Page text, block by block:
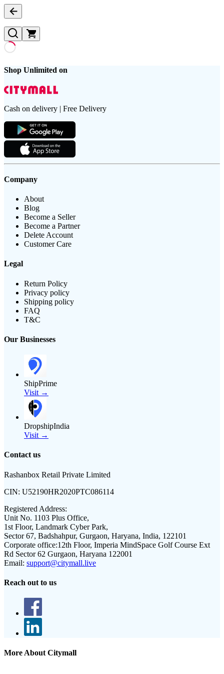
Shop Unlimited on
Cash on delivery | Free Delivery
Company
About
Blog
Become a Seller
Become a Partner
Delete Account
Customer Care
Legal
Return Policy
Privacy policy
Shipping policy
FAQ
T&C
Our Businesses
ShipPrime
Visit →
DropshipIndia
Visit →
Contact us
Rashanbox Retail Private Limited
CIN: U52190HR2020PTC086114
Registered Address:
Unit No. 1103 Plus Office,
1st Floor, Landmark Cyber Park,
Sector 67, Badshahpur, Gurgaon, Haryana, India, 122101
Corporate office:12th Floor, Imperia MindSpace Golf Course Ext
Rd Sector 62 Gurgaon, Haryana 122001
Email: support@citymall.live
Reach out to us
More About Citymall